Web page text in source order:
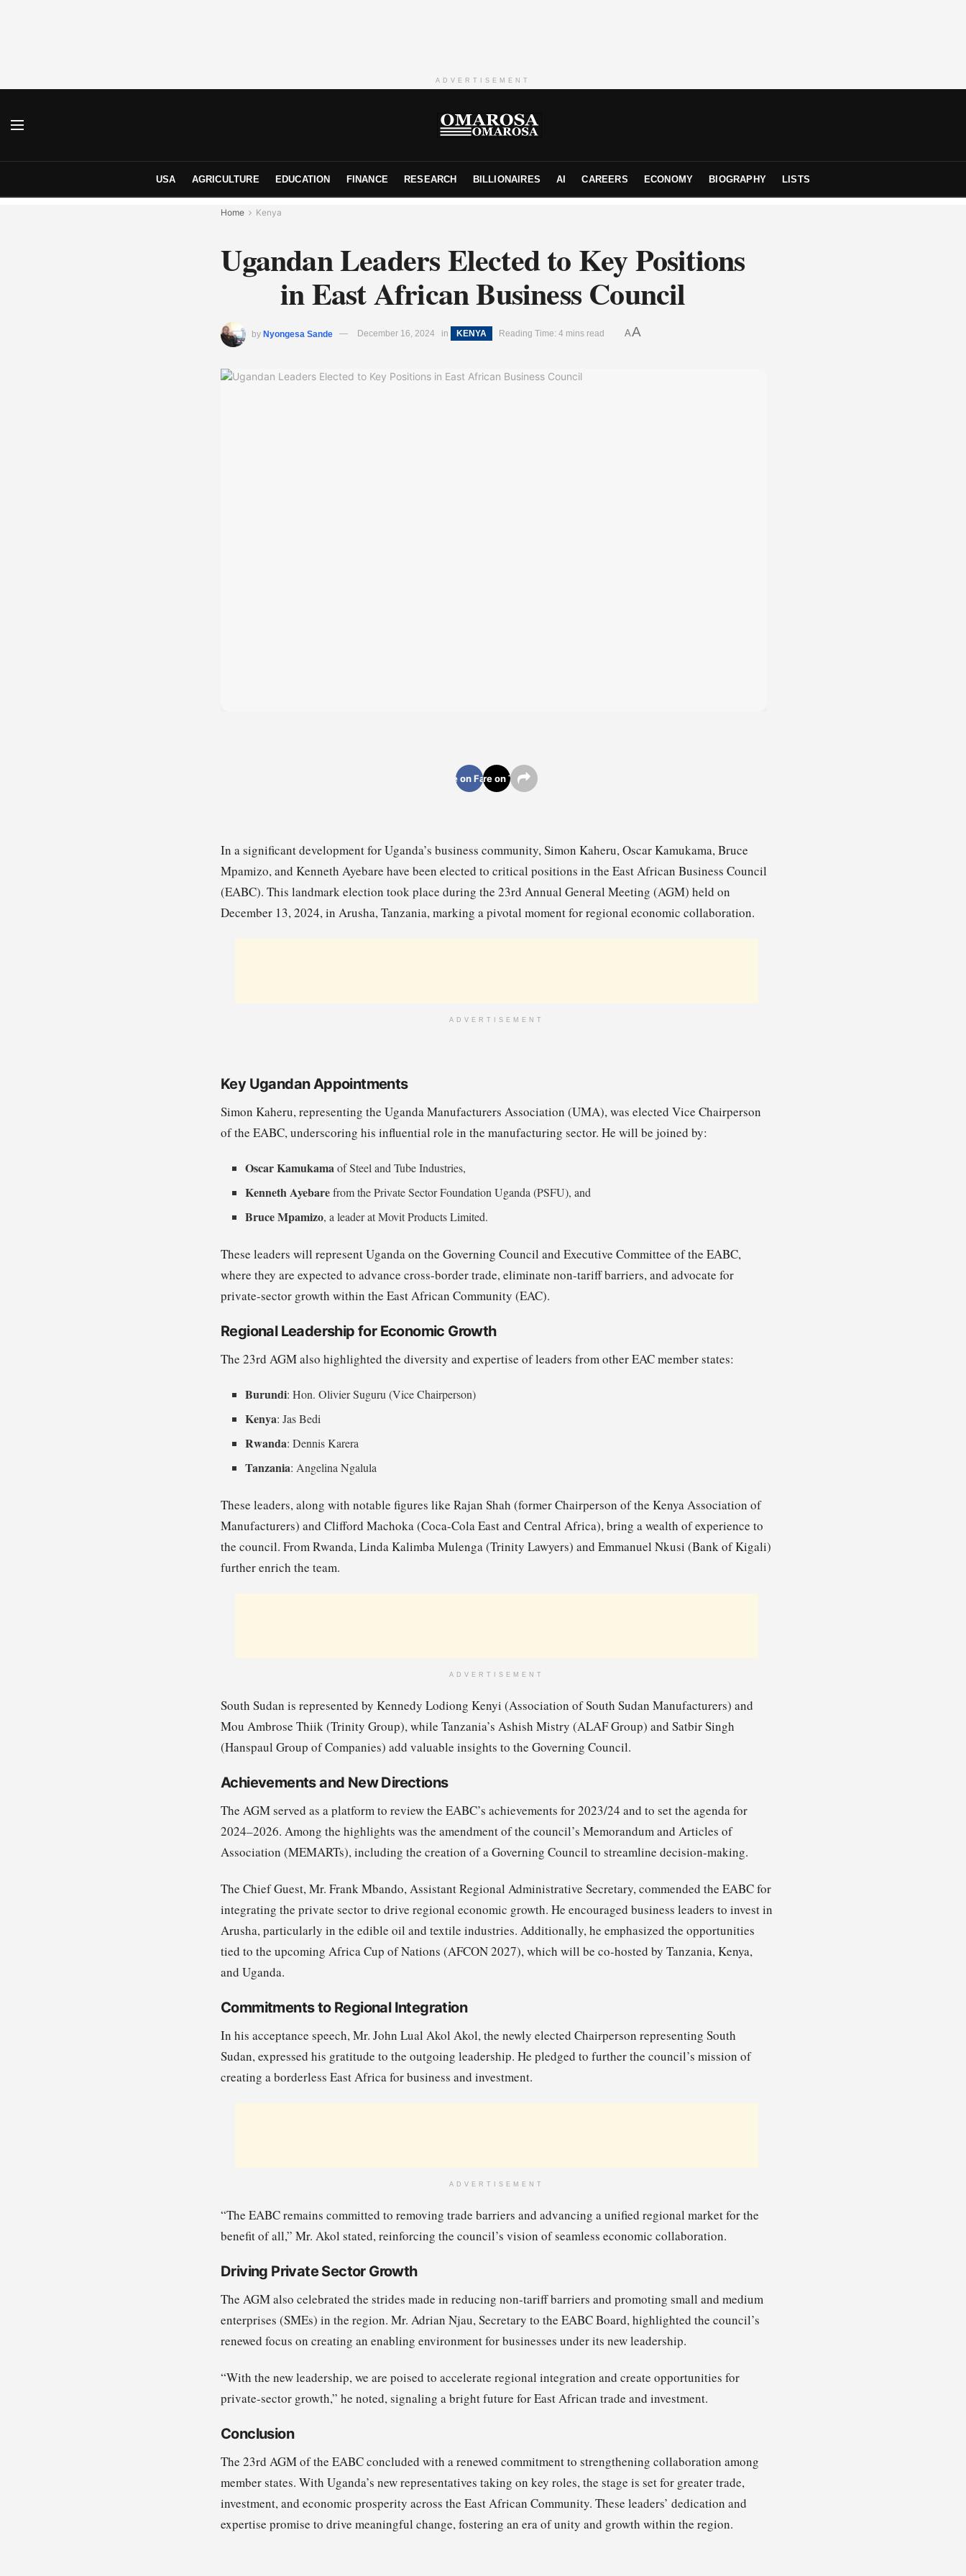
ADVERTISEMENT
USA AGRICULTURE EDUCATION FINANCE RESEARCH BILLIONAIRES AI CAREERS ECONOMY BIOGRAPHY LISTS
Home Kenya
Ugandan Leaders Elected to Key Positions
in East African Business Council
by Nyongesa Sande December 16, 2024 in KENYA Reading Time: 4 mins read AA
Share on Facebook
Share on Twitter
In a significant development for Uganda’s business community, Simon Kaheru, Oscar Kamukama, Bruce
Mpamizo, and Kenneth Ayebare have been elected to critical positions in the East African Business Council
(EABC). This landmark election took place during the 23rd Annual General Meeting (AGM) held on
December 13, 2024, in Arusha, Tanzania, marking a pivotal moment for regional economic collaboration.
ADVERTISEMENT
Key Ugandan Appointments
Simon Kaheru, representing the Uganda Manufacturers Association (UMA), was elected Vice Chairperson
of the EABC, underscoring his influential role in the manufacturing sector. He will be joined by:
Oscar Kamukamaof Steel and Tube Industries,
Kenneth Ayebarefrom the Private Sector Foundation Uganda (PSFU), and
Bruce Mpamizo, a leader at Movit Products Limited.
These leaders will represent Uganda on the Governing Council and Executive Committee of the EABC,
where they are expected to advance cross-border trade, eliminate non-tariff barriers, and advocate for
private-sector growth within the East African Community (EAC).
Regional Leadership for Economic Growth
The 23rd AGM also highlighted the diversity and expertise of leaders from other EAC member states:
Burundi: Hon. Olivier Suguru (Vice Chairperson)
Kenya: Jas Bedi
Rwanda: Dennis Karera
Tanzania: Angelina Ngalula
These leaders, along with notable figures like Rajan Shah (former Chairperson of the Kenya Association of
Manufacturers) and Clifford Machoka (Coca-Cola East and Central Africa), bring a wealth of experience to
the council. From Rwanda, Linda Kalimba Mulenga (Trinity Lawyers) and Emmanuel Nkusi (Bank of Kigali)
further enrich the team.
ADVERTISEMENT
South Sudan is represented by Kennedy Lodiong Kenyi (Association of South Sudan Manufacturers) and
Mou Ambrose Thiik (Trinity Group), while Tanzania’s Ashish Mistry (ALAF Group) and Satbir Singh
(Hanspaul Group of Companies) add valuable insights to the Governing Council.
Achievements and New Directions
The AGM served as a platform to review the EABC’s achievements for 2023/24 and to set the agenda for
2024–2026. Among the highlights was the amendment of the council’s Memorandum and Articles of
Association (MEMARTs), including the creation of a Governing Council to streamline decision-making.
The Chief Guest, Mr. Frank Mbando, Assistant Regional Administrative Secretary, commended the EABC for
integrating the private sector to drive regional economic growth. He encouraged business leaders to invest in
Arusha, particularly in the edible oil and textile industries. Additionally, he emphasized the opportunities
tied to the upcoming Africa Cup of Nations (AFCON 2027), which will be co-hosted by Tanzania, Kenya,
and Uganda.
Commitments to Regional Integration
In his acceptance speech, Mr. John Lual Akol Akol, the newly elected Chairperson representing South
Sudan, expressed his gratitude to the outgoing leadership. He pledged to further the council’s mission of
creating a borderless East Africa for business and investment.
ADVERTISEMENT
“The EABC remains committed to removing trade barriers and advancing a unified regional market for the
benefit of all,” Mr. Akol stated, reinforcing the council’s vision of seamless economic collaboration.
Driving Private Sector Growth
The AGM also celebrated the strides made in reducing non-tariff barriers and promoting small and medium
enterprises (SMEs) in the region. Mr. Adrian Njau, Secretary to the EABC Board, highlighted the council’s
renewed focus on creating an enabling environment for businesses under its new leadership.
“With the new leadership, we are poised to accelerate regional integration and create opportunities for
private-sector growth,” he noted, signaling a bright future for East African trade and investment.
Conclusion
The 23rd AGM of the EABC concluded with a renewed commitment to strengthening collaboration among
member states. With Uganda’s new representatives taking on key roles, the stage is set for greater trade,
investment, and economic prosperity across the East African Community. These leaders’ dedication and
expertise promise to drive meaningful change, fostering an era of unity and growth within the region.